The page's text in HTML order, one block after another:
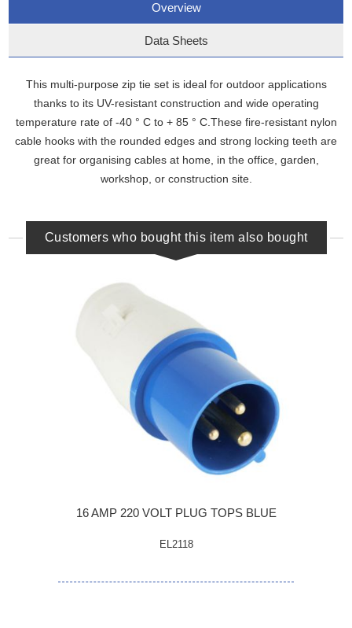
Overview
Data Sheets
This multi-purpose zip tie set is ideal for outdoor applications
thanks to its UV-resistant construction and wide operating
temperature rate of -40 ° C to + 85 ° C.These fire-resistant nylon
cable hooks with the rounded edges and strong locking teeth are
great for organising cables at home, in the office, garden,
workshop, or construction site.
Customers who bought this item also bought
16 AMP 220 VOLT PLUG TOPS BLUE
EL2118